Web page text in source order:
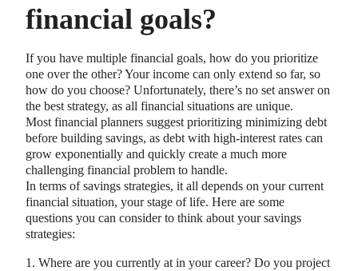
financial goals?
If you have multiple financial goals, how do you prioritize
one over the other? Your income can only extend so far, so
how do you choose? Unfortunately, there’s no set answer on
the best strategy, as all financial situations are unique.
Most financial planners suggest prioritizing minimizing debt
before building savings, as debt with high-interest rates can
grow exponentially and quickly create a much more
challenging financial problem to handle.
In terms of savings strategies, it all depends on your current
financial situation, your stage of life. Here are some
questions you can consider to think about your savings
strategies:
Where are you currently at in your career? Do you project